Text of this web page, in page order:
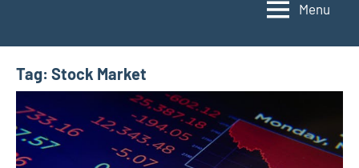
Source
Today
Menu
Tag: Stock Market